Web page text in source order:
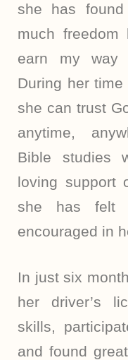
she has
much freedom
earn my way
During her
she can trust
anytime,
Bible studies
loving support
she has felt
encouraged in
In just six
her driver’s
skills,
and found